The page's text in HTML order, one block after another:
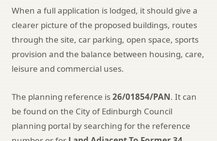
When a full application is lodged, it should give a
clearer picture of the proposed buildings, routes
through the site, car parking, open space, sports
provision and the balance between housing, care,
leisure and commercial uses.
The planning reference is26/01854/PAN. It can
be found on the City of Edinburgh Council
planning portal by searching for the reference